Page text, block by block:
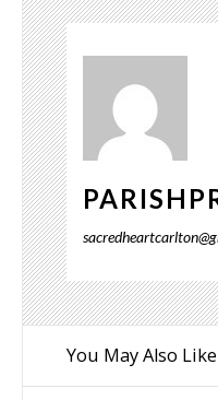
You May Also Like